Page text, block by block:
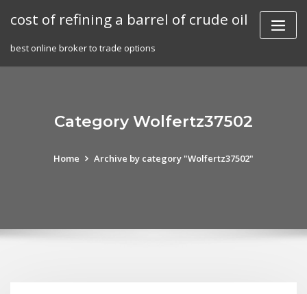
cost of refining a barrel of crude oil
best online broker to trade options
Category Wolfertz37502
Home Archive by category "Wolfertz37502"